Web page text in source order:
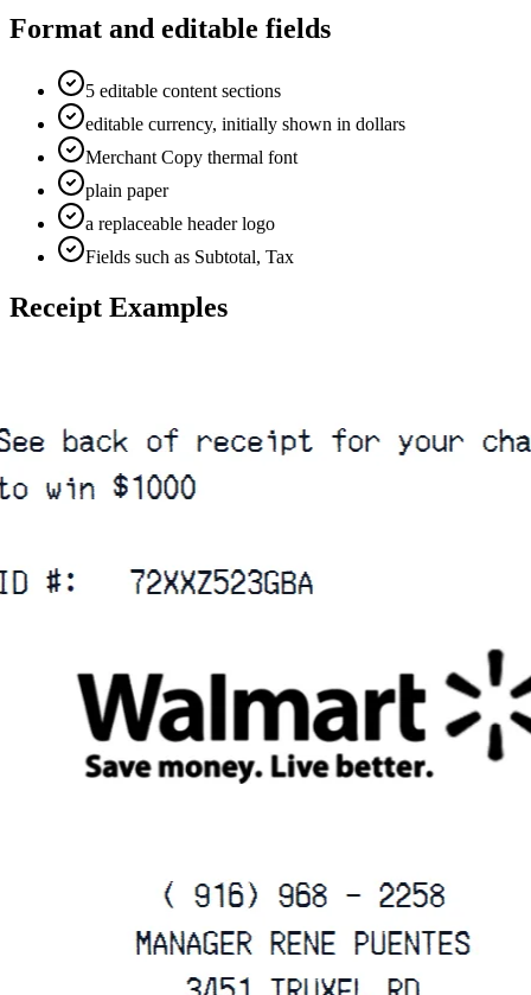
Format and editable fields
5 editable content sections
editable currency, initially shown in dollars
Merchant Copy thermal font
plain paper
a replaceable header logo
Fields such as Subtotal, Tax
Receipt Examples